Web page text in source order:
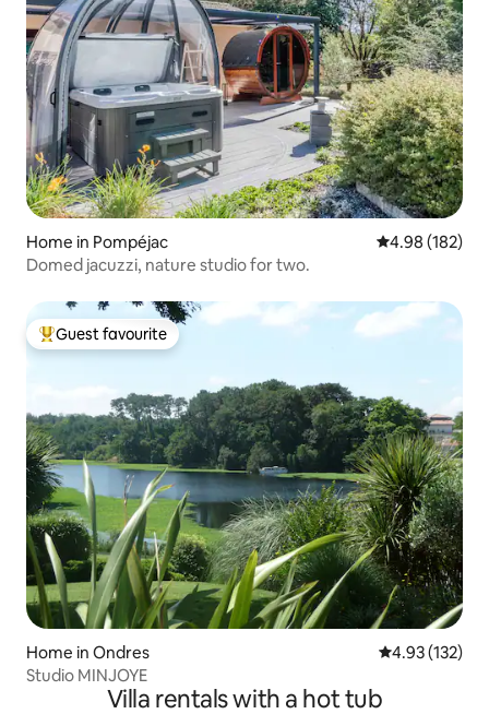
Home in Pompéjac 4.98 out of 5
4.98 (182)
Domed jacuzzi, nature studio for two.
Top guest favourite
Guest favourite
Home in Ondres 4.93 out of 5
4.93 (132)
Studio MINJOYE
Villa rentals with a hot tub